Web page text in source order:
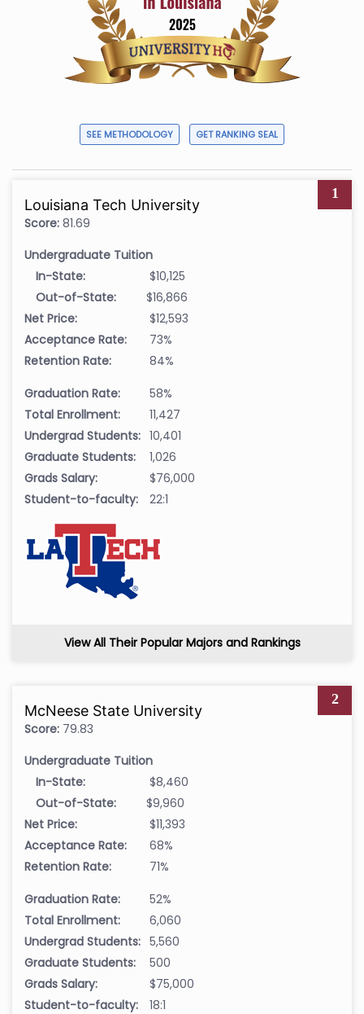
SEE METHODOLOGY GET RANKING SEAL
1
Louisiana Tech University
Score: 81.69
Undergraduate Tuition
In-State:
$10,125
Out-of-State:
$16,866
Net Price:
$12,593
Acceptance Rate:
73%
Retention Rate:
84%
Graduation Rate:
58%
Total Enrollment:
11,427
Undergrad Students: 10,401
Graduate Students:
1,026
Grads Salary:
$76,000
Student-to-faculty:
22:1
View All Their Popular Majors and Rankings
2
McNeese State University
Score: 79.83
Undergraduate Tuition
In-State:
$8,460
Out-of-State:
$9,960
Net Price:
$11,393
Acceptance Rate:
68%
Retention Rate:
71%
Graduation Rate:
52%
Total Enrollment:
6,060
Undergrad Students: 5,560
Graduate Students:
500
Grads Salary:
$75,000
Student-to-faculty:
18:1